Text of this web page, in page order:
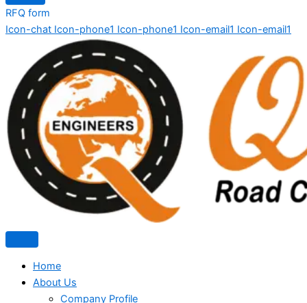
RFQ form
Icon-chat Icon-phone1 Icon-phone1 Icon-email1 Icon-email1
Home
About Us
Company Profile